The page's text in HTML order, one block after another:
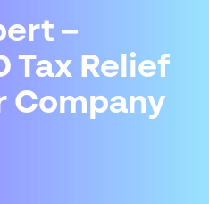
–
Tax Relief
Company